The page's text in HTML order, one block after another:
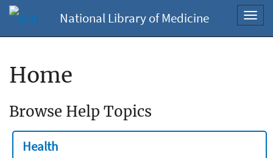
National Library of Medicine
Home
Browse Help Topics
Health